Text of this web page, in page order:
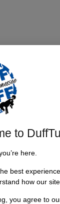
Winch
to fit
of mind that
got you
unobtrusive look
performance
with Early
drivers
to
here.
best
how our site
you agree to